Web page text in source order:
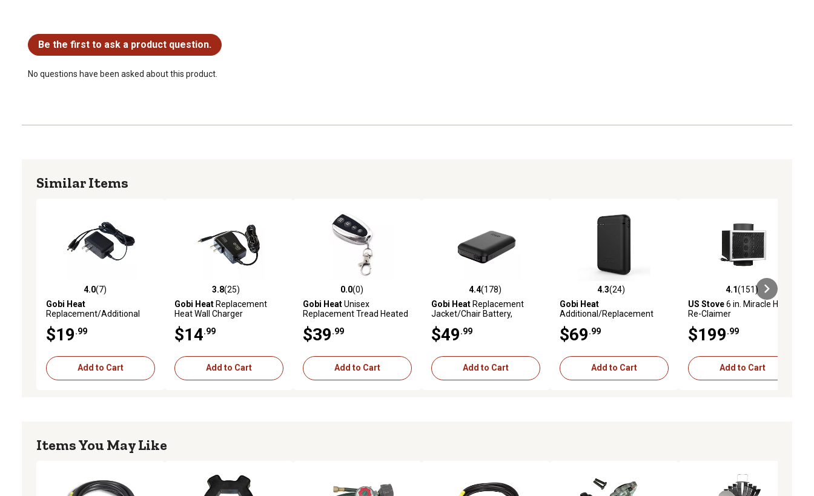
Be the first to ask a product question.
No questions have been asked about this product.
Similar Items
4.0 out of 5 stars with 7 reviews
4.0(7)
Gobi Heat
Replacement/Additional
$19 .99
Add to Cart
3.8 out of 5 stars with 25 reviews
3.8(25)
Gobi HeatReplacement
Heat Wall Charger
$14 .99
Add to Cart
0.0 out of 5 stars with 0 reviews
0.0(0)
Gobi HeatUnisex
Replacement Tread Heated
$39 .99
Add to Cart
4.4 out of 5 stars with 178 reviews
4.4(178)
Gobi HeatReplacement
Jacket/Chair Battery,
$49 .99
Add to Cart
4.3 out of 5 stars with 24 reviews
4.3(24)
Gobi Heat
Additional/Replacement
Battery, 10,000mAh USB
$69 .99
Add to Cart
4.1 out of 5 stars with 151
4.1(151)
US Stove6 in. Miracle Heat
Re-Claimer
$199 .99
Add to Cart
Items You May Like